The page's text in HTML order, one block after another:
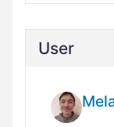
User